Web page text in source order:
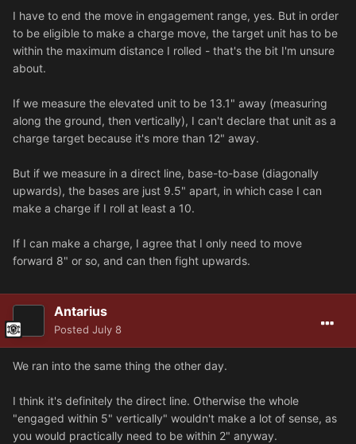
I have to end the move in engagement range, yes. But in order
to be eligible to make a charge move, the target unit has to be
within the maximum distance I rolled - that's the bit I'm unsure
about.
If we measure the elevated unit to be 13.1" away (measuring
along the ground, then vertically), I can't declare that unit as a
charge target because it's more than 12" away.
But if we measure in a direct line, base-to-base (diagonally
upwards), the bases are just 9.5" apart, in which case I can
make a charge if I roll at least a 10.
If I can make a charge, I agree that I only need to move
forward 8" or so, and can then fight upwards.
Antarius
Posted July 8
We ran into the same thing the other day.
I think it's definitely the direct line. Otherwise the whole
"engaged within 5" vertically" wouldn't make a lot of sense, as
you would practically need to be within 2" anyway.